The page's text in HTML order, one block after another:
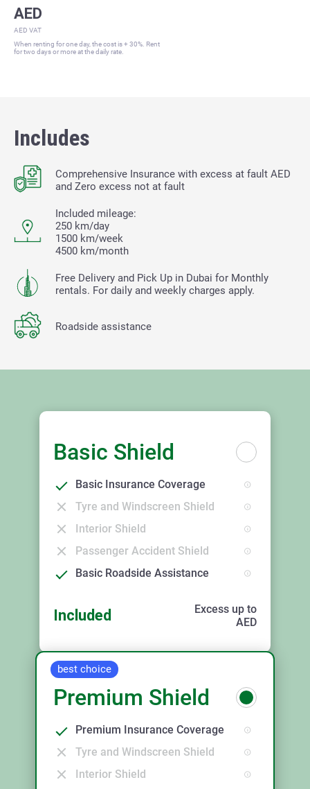
AED
AED VAT
When renting for one day, the cost is + 30%. Rent
for two days or more at the daily rate.
Includes
Comprehensive Insurance with excess at fault AED
and Zero excess not at fault
Included mileage:
250 km/day
1500 km/week
4500 km/month
Free Delivery and Pick Up in Dubai for Monthly
rentals. For daily and weekly charges apply.
Roadside assistance
Basic Shield
Basic Insurance Coverage
Tyre and Windscreen Shield
Interior Shield
Passenger Accident Shield
Basic Roadside Assistance
Included
Excess up to
AED
best choice
Premium Shield
Premium Insurance Coverage
Tyre and Windscreen Shield
Interior Shield